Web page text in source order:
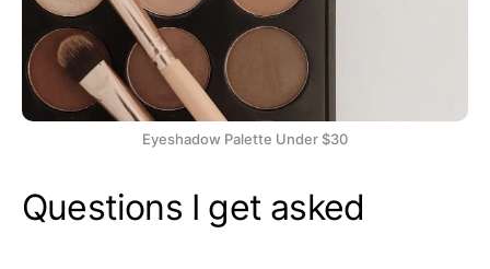
Eyeshadow Palette Under $30
Questions I get asked